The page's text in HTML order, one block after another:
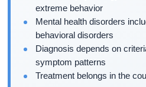
extreme behavior
Mental health disorders
behavioral disorders
Diagnosis depends on
symptom patterns
Treatment belongs in the